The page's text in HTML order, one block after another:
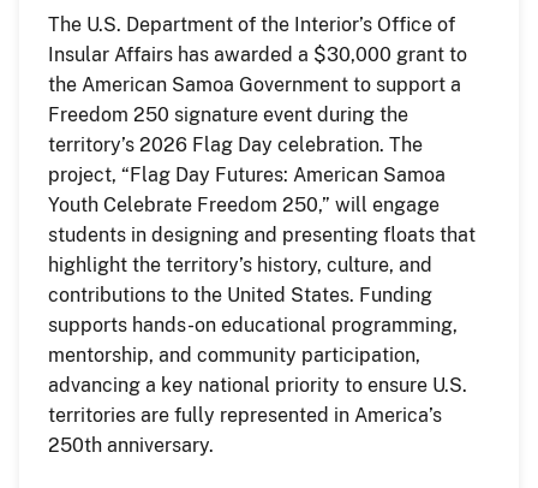
The U.S. Department of the Interior’s Office of
Insular Affairs has awarded a $30,000 grant to
the American Samoa Government to support a
Freedom 250 signature event during the
territory’s 2026 Flag Day celebration. The
project, “Flag Day Futures: American Samoa
Youth Celebrate Freedom 250,” will engage
students in designing and presenting floats that
highlight the territory’s history, culture, and
contributions to the United States. Funding
supports hands-on educational programming,
mentorship, and community participation,
advancing a key national priority to ensure U.S.
territories are fully represented in America’s
250th anniversary.